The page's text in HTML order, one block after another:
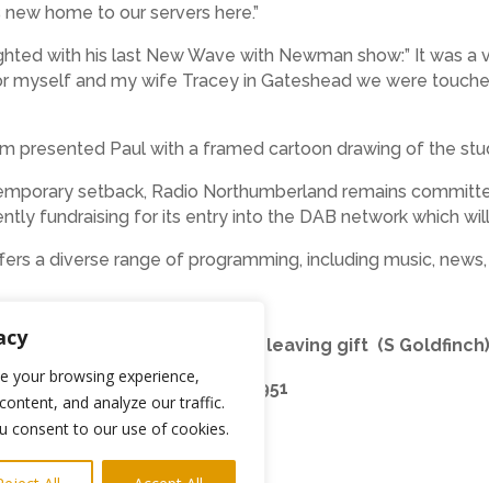
your browsing experience,
and analyze our traffic.
consent to our use of cookies.
home to our servers here.”
with his last New Wave with Newman show:” It was
myself and my wife Tracey in Gateshead we were
presented Paul with a framed cartoon drawing of the
setback, Radio Northumberland remains
fundraising for its entry into the DAB network which
a diverse range of programming, including music,
Punky Paul and Keith with his leaving gift (S Goldfinch)
07814 397951